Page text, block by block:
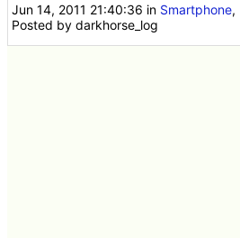
Jun 14, 2011 21:40:36 in Smartphone,
Posted by darkhorse_log